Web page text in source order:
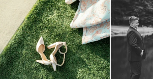
because sometimes the shoes just have to
come...
6 1
all smiles